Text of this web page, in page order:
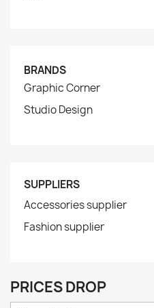
BRANDS
Graphic Corner
Studio Design
SUPPLIERS
Accessories supplier
Fashion supplier
PRICES DROP